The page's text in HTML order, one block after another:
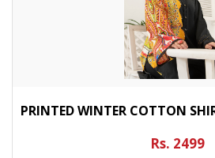
PRINTED WINTER COTTON
Rs. 2499